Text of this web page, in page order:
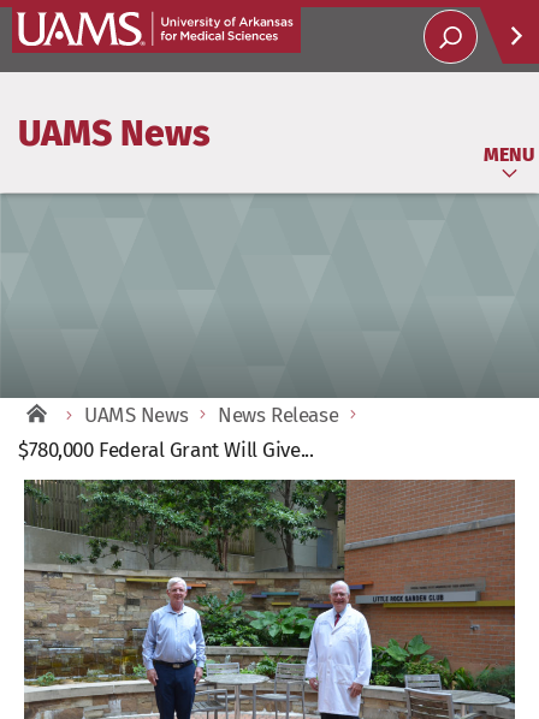
UAMS News
MENU
UAMS News
News Release
$780,000 Federal Grant Will Give...
View
Larger
Image